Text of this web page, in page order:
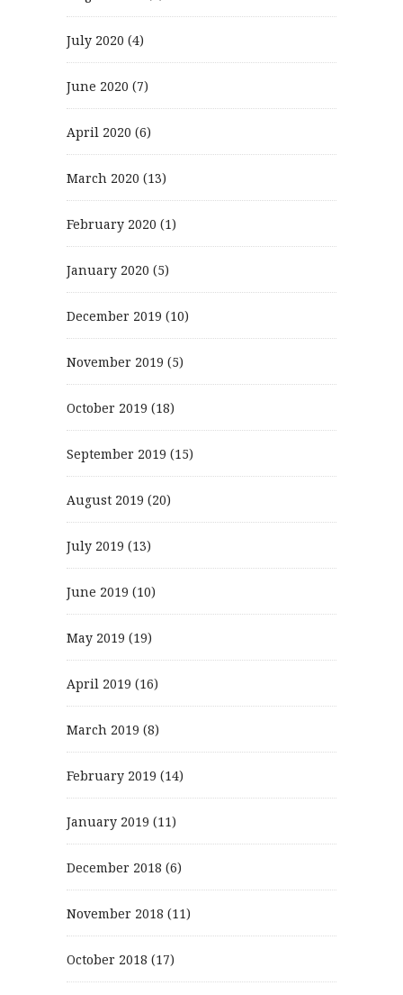
July 2020 (4)
June 2020 (7)
April 2020 (6)
March 2020 (13)
February 2020 (1)
January 2020 (5)
December 2019 (10)
November 2019 (5)
October 2019 (18)
September 2019 (15)
August 2019 (20)
July 2019 (13)
June 2019 (10)
May 2019 (19)
April 2019 (16)
March 2019 (8)
February 2019 (14)
January 2019 (11)
December 2018 (6)
November 2018 (11)
October 2018 (17)